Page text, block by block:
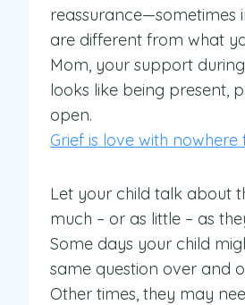
reassurance—sometimes
are different from what
Mom, your support
looks like being present,
open.
Grief is love with nowhere
Let your child talk about
much – or as little – as
Some days your child
same question over and
Other times, they may